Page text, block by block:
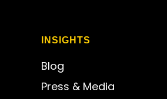
INSIGHTS
Blog
Press & Media